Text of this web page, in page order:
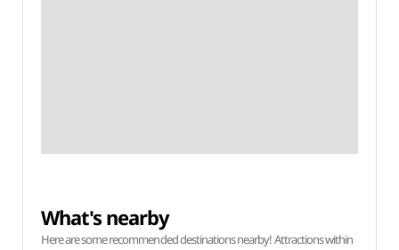
What's nearby
Here are some recommended destinations nearby! Attractions within